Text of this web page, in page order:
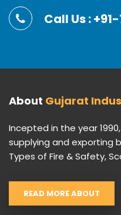
Call Us :
About Gujarat
Incepted in the year
supplying and exporting
Types of Fire & Safety,
READ MORE ABOUT